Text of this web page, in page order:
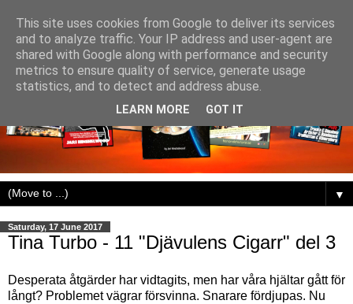
▼
Saturday, 17 June 2017
Tina Turbo - 11 "Djävulens Cigarr" del 3
Desperata åtgärder har vidtagits, men har våra hjältar gått för
långt? Problemet vägrar försvinna. Snarare fördjupas. Nu
This site uses cookies from Google to deliver its services
and to analyze traffic. Your IP address and user-agent are
shared with Google along with performance and security
metrics to ensure quality of service, generate usage
statistics, and to detect and address abuse.
LEARN MORE GOT IT